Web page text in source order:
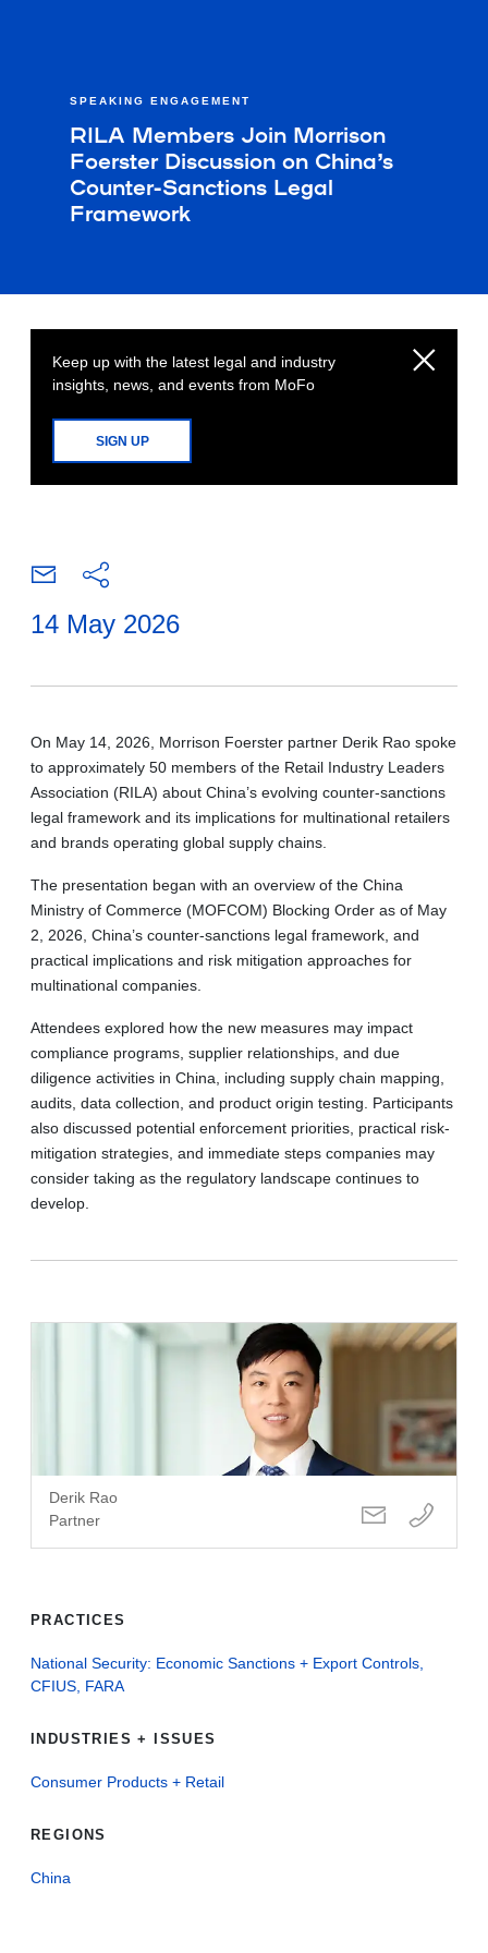
SPEAKING ENGAGEMENT
RILA Members Join Morrison
Foerster Discussion on China’s
Counter-Sanctions Legal
Framework
Keep up with the latest legal and industry
insights, news, and events from MoFo
SIGN UP
14 May 2026
On May 14, 2026, Morrison Foerster partner Derik Rao spoke
to approximately 50 members of the Retail Industry Leaders
Association (RILA) about China’s evolving counter-sanctions
legal framework and its implications for multinational retailers
and brands operating global supply chains.
The presentation began with an overview of the China
Ministry of Commerce (MOFCOM) Blocking Order as of May
2, 2026, China’s counter-sanctions legal framework, and
practical implications and risk mitigation approaches for
multinational companies.
Attendees explored how the new measures may impact
compliance programs, supplier relationships, and due
diligence activities in China, including supply chain mapping,
audits, data collection, and product origin testing. Participants
also discussed potential enforcement priorities, practical risk-
mitigation strategies, and immediate steps companies may
consider taking as the regulatory landscape continues to
develop.
Derik Rao
Partner
PRACTICES
National Security: Economic Sanctions + Export Controls,
CFIUS, FARA
INDUSTRIES + ISSUES
Consumer Products + Retail
REGIONS
China